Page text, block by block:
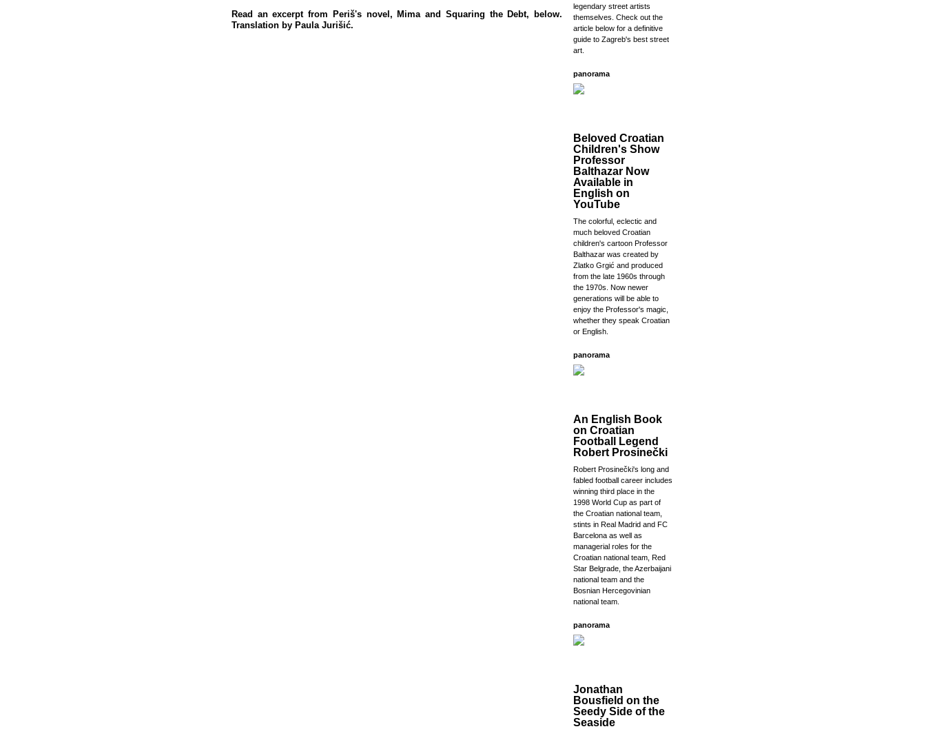
Read an excerpt from Periš's novel, Mima and Squaring the Debt, below.
Translation by Paula Jurišić.
legendary street artists
themselves. Check out the
article below for a definitive
guide to Zagreb's best street
art.
panorama
Beloved Croatian
Children's Show
Professor
Balthazar Now
Available in
English on
YouTube
The colorful, eclectic and
much beloved Croatian
children's cartoon Professor
Balthazar was created by
Zlatko Grgić and produced
from the late 1960s through
the 1970s. Now newer
generations will be able to
enjoy the Professor's magic,
whether they speak Croatian
or English.
panorama
An English Book
on Croatian
Football Legend
Robert Prosinečki
Robert Prosinečki's long and
fabled football career includes
winning third place in the
1998 World Cup as part of
the Croatian national team,
stints in Real Madrid and FC
Barcelona as well as
managerial roles for the
Croatian national team, Red
Star Belgrade, the Azerbaijani
national team and the
Bosnian Hercegovinian
national team.
panorama
Jonathan
Bousfield on the
Seedy Side of the
Seaside